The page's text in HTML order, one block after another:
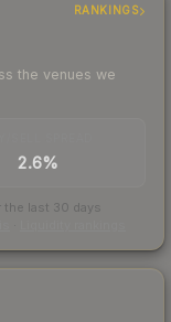
RANKINGS
the venues we
2.6%
the last 30 days